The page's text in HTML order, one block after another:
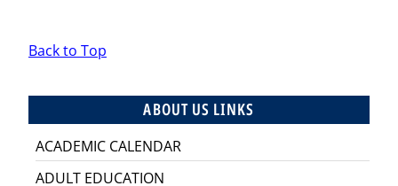
Back to Top
ABOUT US LINKS
ACADEMIC CALENDAR
ADULT EDUCATION